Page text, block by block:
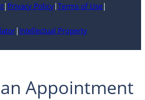
| Privacy Policy|Terms of Use|
| Intellectual Property
Appointment